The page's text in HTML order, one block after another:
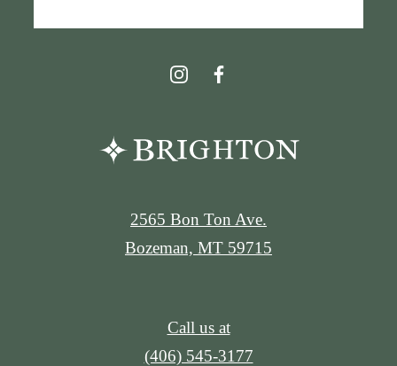
2565 Bon Ton Ave.
Bozeman, MT 59715
Call us at
(406) 545-3177